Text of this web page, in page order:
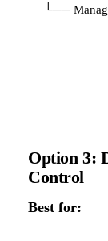
Option 3:
Control
Best for: